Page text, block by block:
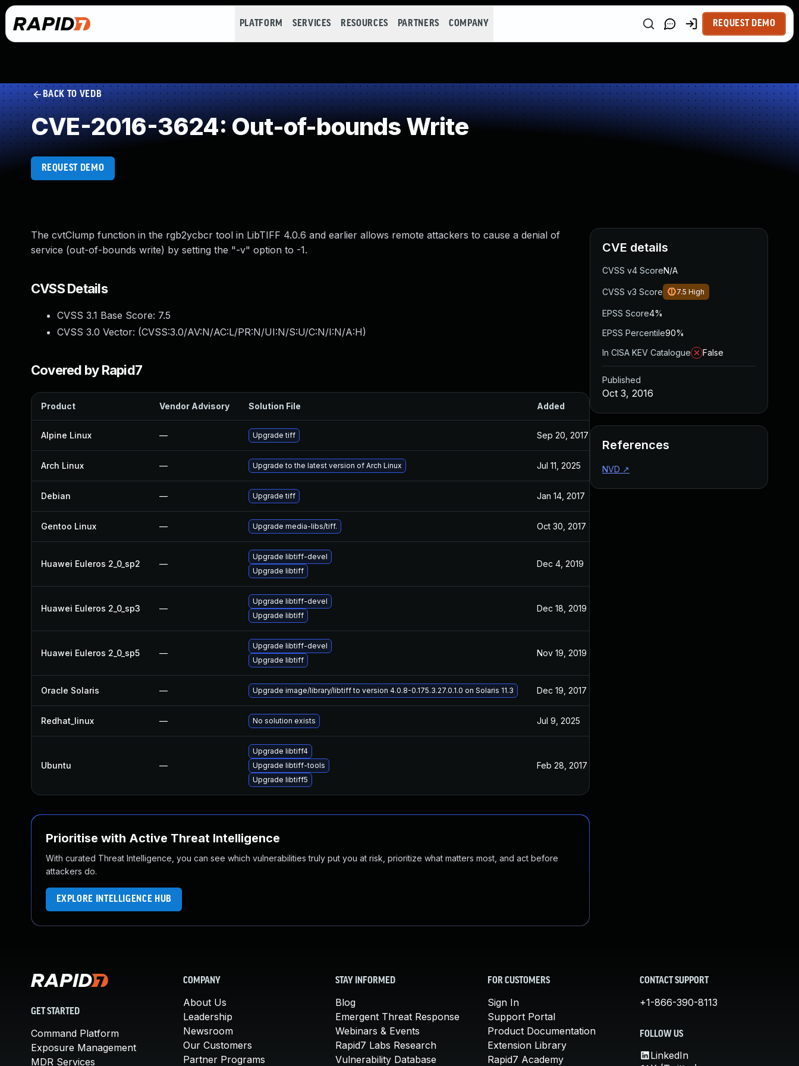
PLATFORM SERVICES RESOURCES PARTNERS COMPANY REQUEST DEMO
BACK TO VEDB
CVE-2016-3624: Out-of-bounds Write
REQUEST DEMO
The cvtClump function in the rgb2ycbcr tool in LibTIFF 4.0.6 and earlier allows remote attackers to cause a denial of
service (out-of-bounds write) by setting the "-v" option to -1.
CVSS Details
CVSS 3.1 Base Score: 7.5
CVSS 3.0 Vector: (CVSS:3.0/AV:N/AC:L/PR:N/UI:N/S:U/C:N/I:N/A:H)
Covered by Rapid7
Product Vendor Advisory Solution File Added
Alpine Linux — Upgrade tiff Sep 20, 2017
Arch Linux — Upgrade to the latest version of Arch Linux Jul 11, 2025 Oct 3, 2016
Debian — Upgrade tiff Jan 14, 2017
Gentoo Linux — Upgrade media-libs/tiff. Oct 30, 2017
Huawei Euleros 2_0_sp2 —
Upgrade libtiff-devel
Upgrade libtiff
Dec 4, 2019
Huawei Euleros 2_0_sp3 —
Upgrade libtiff-devel
Upgrade libtiff
Dec 18, 2019
Huawei Euleros 2_0_sp5 —
Upgrade libtiff-devel
Upgrade libtiff
Nov 19, 2019
Oracle Solaris — Upgrade image/library/libtiff to version 4.0.8-0.175.3.27.0.1.0 on Solaris 11.3 Dec 19, 2017
Redhat_linux — No solution exists Jul 9, 2025
Ubuntu —
Upgrade libtiff4
Upgrade libtiff-tools
Upgrade libtiff5
Feb 28, 2017
Prioritise with Active Threat Intelligence
With curated Threat Intelligence, you can see which vulnerabilities truly put you at risk, prioritize what matters most, and act before
attackers do.
EXPLORE INTELLIGENCE HUB
CVE details
CVSS v4 ScoreN/A
CVSS v3 Score 7.5 High
EPSS Score4%
EPSS Percentile90%
In CISA KEV Catalogue
False
Published
Oct 3, 2016
References
NVD ↗
GET STARTED
Command Platform
Exposure Management
MDR Services
COMPANY
About Us
Leadership
Newsroom
Our Customers
Partner Programs
STAY INFORMED
Blog
Emergent Threat Response
Webinars & Events
Rapid7 Labs Research
Vulnerability Database
FOR CUSTOMERS
Sign In
Support Portal
Product Documentation
Extension Library
Rapid7 Academy
CONTACT SUPPORT
+1-866-390-8113
FOLLOW US
LinkedIn